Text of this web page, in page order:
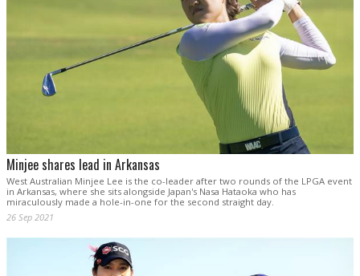
Minjee shares lead in Arkansas
West Australian Minjee Lee is the co-leader after two rounds of the LPGA event
in Arkansas, where she sits alongside Japan's Nasa Hataoka who has
miraculously made a hole-in-one for the second straight day.
26 Sep 2021